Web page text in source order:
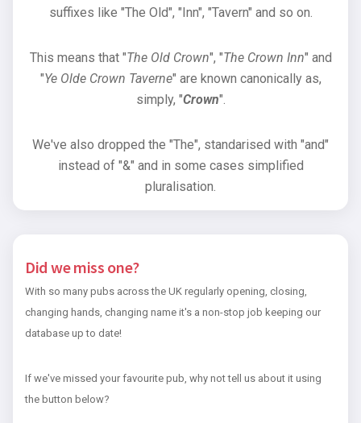
suffixes like "The Old", "Inn", "Tavern" and so on.
This means that "The Old Crown", "The Crown Inn" and
"Ye Olde Crown Taverne" are known canonically as,
simply, "Crown".
We've also dropped the "The", standarised with "and"
instead of "&" and in some cases simplified
pluralisation.
Did we miss one?
With so many pubs across the UK regularly opening, closing,
changing hands, changing name it's a non-stop job keeping our
database up to date!
If we've missed your favourite pub, why not tell us about it using
the button below?